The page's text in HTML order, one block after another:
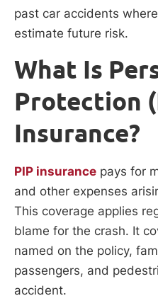
past car accidents
estimate future risk.
What Is
Protection
Insurance?
PIP insurance pays for
and other expenses
This coverage applies
blame for the crash. It
named on the policy,
passengers, and
accident.